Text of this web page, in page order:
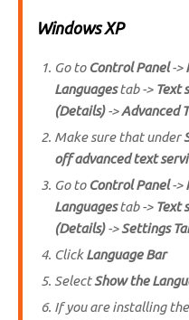
Windows XP
Go to Control Panel->
Languagestab -> Text
(Details)->Advanced
Make sure that under
off advanced text
Go to Control Panel->
Languagestab -> Text
(Details)->Settings
ClickLanguage Bar
SelectShow the
If you are installing